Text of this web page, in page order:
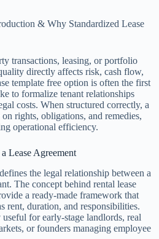
& Why Standardized Lease
transactions, leasing, or portfolio
directly affects risk, cash flow,
template free option is often the first
to formalize tenant relationships
costs. When structured correctly, a
rights, obligations, and remedies,
operational efficiency.
Lease Agreement
the legal relationship between a
The concept behind rental lease
a ready-made framework that
rent, duration, and responsibilities.
for early-stage landlords, real
or founders managing employee